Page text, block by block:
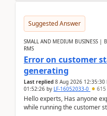
Suggested Answer
SMALL AND MEDIUM BUSINESS |
RMS
Error on customer
generating
Last replied 8 Aug 2026 12:35:30
01:52:26 by LF-16052033-0 615
Hello experts, Has anyone
while running the customer